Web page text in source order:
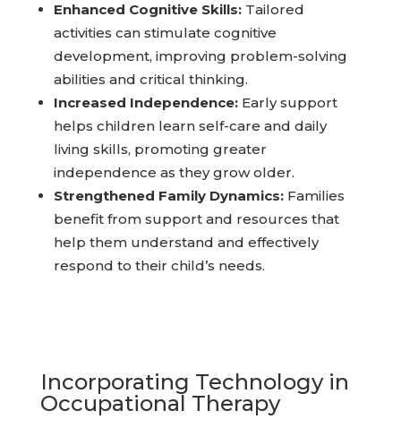
Enhanced Cognitive Skills:Tailored
activities can stimulate cognitive
development, improving problem-solving
abilities and critical thinking.
Increased Independence:Early support
helps children learn self-care and daily
living skills, promoting greater
independence as they grow older.
Strengthened Family Dynamics:Families
benefit from support and resources that
help them understand and effectively
respond to their child’s needs.
Incorporating Technology in
Occupational Therapy